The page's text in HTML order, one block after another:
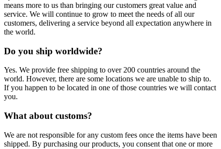
means more to us than bringing our customers great value and
service. We will continue to grow to meet the needs of all our
customers, delivering a service beyond all expectation anywhere in
the world.
Do you ship worldwide?
Yes. We provide free shipping to over 200 countries around the
world. However, there are some locations we are unable to ship to.
If you happen to be located in one of those countries we will contact
you.
What about customs?
We are not responsible for any custom fees once the items have been
shipped. By purchasing our products, you consent that one or more